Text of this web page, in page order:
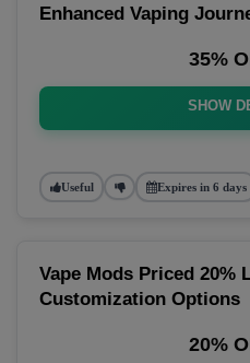
Enhanced Vaping
35%
SHOW
Useful Expires in 6 days
Vape Mods Priced 20%
Customization Options
20%